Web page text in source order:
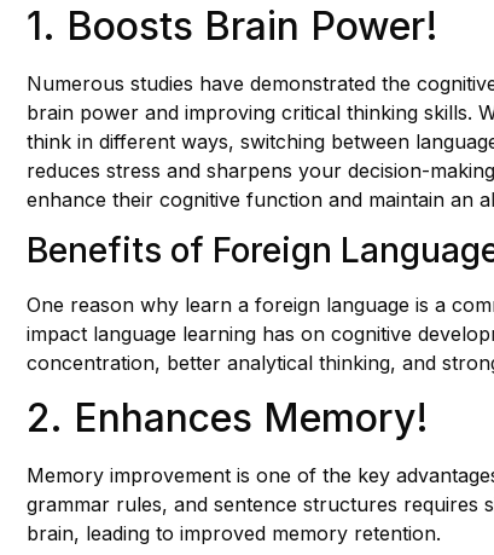
1. Boosts Brain Power!
Numerous studies have demonstrated the
brain power and improving critical thinking skills.
think in different ways, switching between
reduces stress and sharpens your decision-
enhance their cognitive function and maintain an
Benefits of Foreign
One reason why learn a foreign language is a
impact language learning has on cognitive
concentration, better analytical thinking, and
2. Enhances Memory!
Memory improvement is one of the key
grammar rules, and sentence structures requires
brain, leading to improved memory retention.